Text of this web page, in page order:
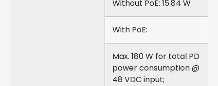
Without PoE: 15.84 W
With PoE:
Max. 180 W for total PD
power consumption @
48 VDC input;